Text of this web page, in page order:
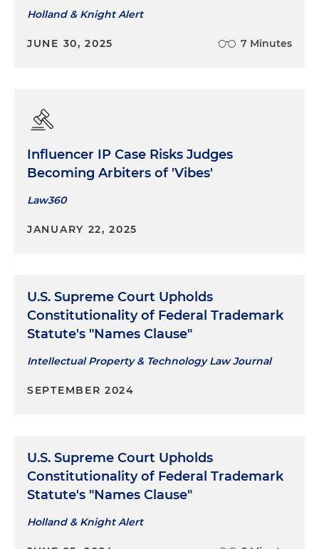
Holland & Knight Alert
JUNE 30, 2025 7 Minutes
Influencer IP Case Risks Judges
Becoming Arbiters of 'Vibes'
Law360
JANUARY 22, 2025
U.S. Supreme Court Upholds
Constitutionality of Federal Trademark
Statute's "Names Clause"
Intellectual Property & Technology Law Journal
SEPTEMBER 2024
U.S. Supreme Court Upholds
Constitutionality of Federal Trademark
Statute's "Names Clause"
Holland & Knight Alert